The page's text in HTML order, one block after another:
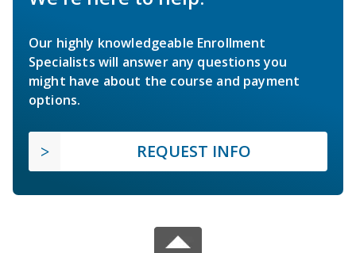
Our highly knowledgeable Enrollment
Specialists will answer any questions you
might have about the course and payment
options.
REQUEST INFO